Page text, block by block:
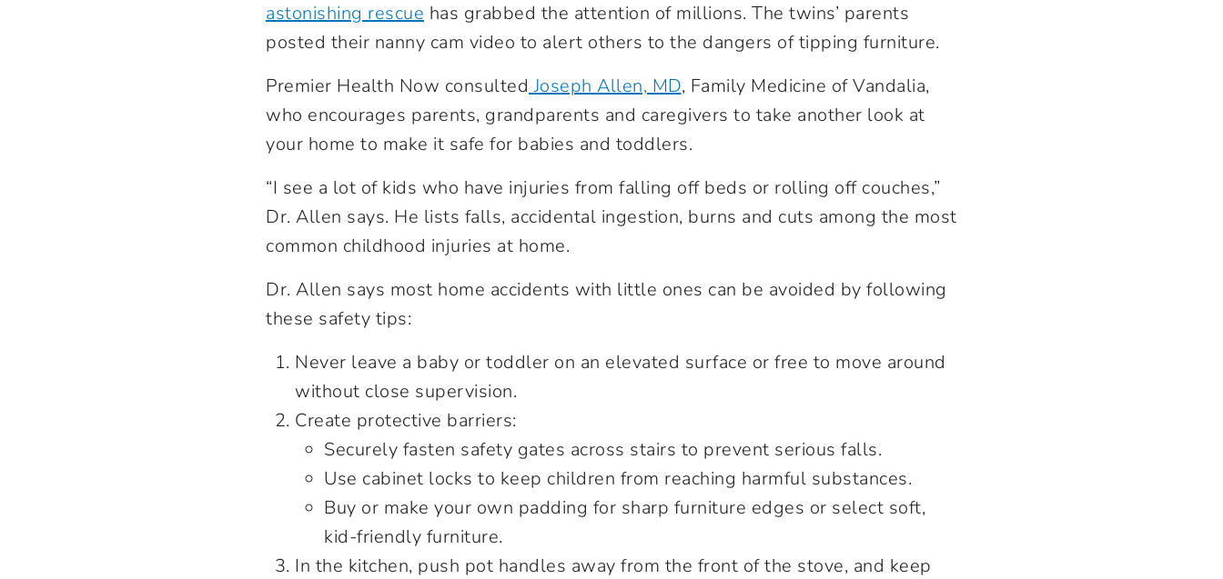
astonishing rescue has grabbed the attention of millions. The twins’ parents
posted their nanny cam video to alert others to the dangers of tipping furniture.
Premier Health Now consulted Joseph Allen, MD, Family Medicine of Vandalia,
who encourages parents, grandparents and caregivers to take another look at
your home to make it safe for babies and toddlers.
“I see a lot of kids who have injuries from falling off beds or rolling off couches,”
Dr. Allen says. He lists falls, accidental ingestion, burns and cuts among the most
common childhood injuries at home.
Dr. Allen says most home accidents with little ones can be avoided by following
these safety tips:
Never leave a baby or toddler on an elevated surface or free to move around
without close supervision.
Create protective barriers:
Securely fasten safety gates across stairs to prevent serious falls.
Use cabinet locks to keep children from reaching harmful substances.
Buy or make your own padding for sharp furniture edges or select soft,
kid-friendly furniture.
In the kitchen, push pot handles away from the front of the stove, and keep